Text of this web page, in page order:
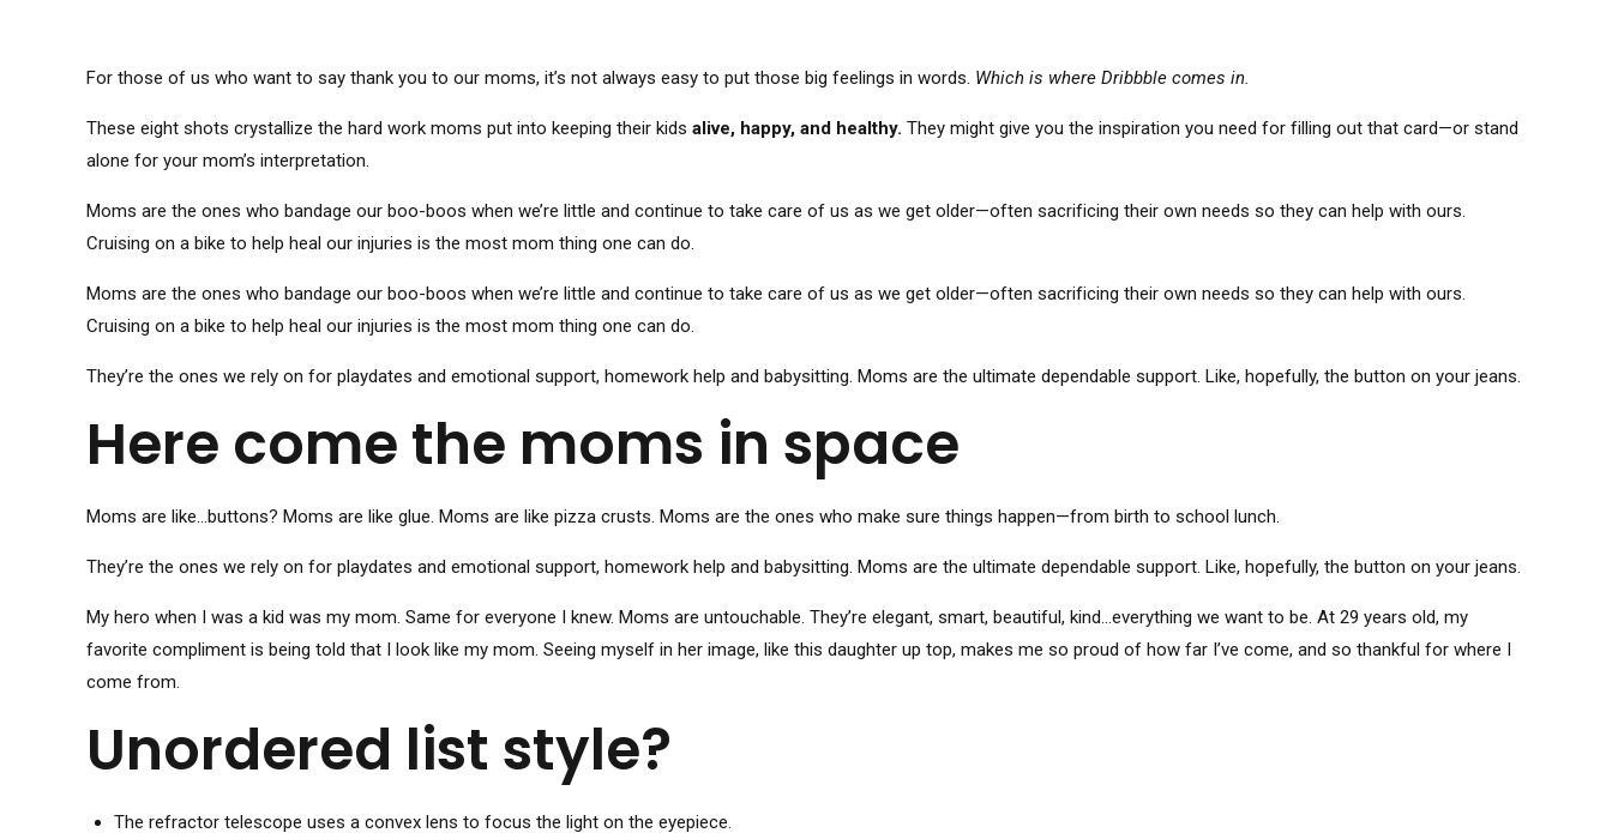
For those of us who want to say thank you to our moms, it’s not always easy to put those big feelings in words. Which is where Dribbble comes in.
These eight shots crystallize the hard work moms put into keeping their kids alive, happy, and healthy. They might give you the inspiration you need for filling out that card—or stand
alone for your mom’s interpretation.
Moms are the ones who bandage our boo-boos when we’re little and continue to take care of us as we get older—often sacrificing their own needs so they can help with ours.
Cruising on a bike to help heal our injuries is the most mom thing one can do.
Moms are the ones who bandage our boo-boos when we’re little and continue to take care of us as we get older—often sacrificing their own needs so they can help with ours.
Cruising on a bike to help heal our injuries is the most mom thing one can do.
They’re the ones we rely on for playdates and emotional support, homework help and babysitting. Moms are the ultimate dependable support. Like, hopefully, the button on your jeans.
Here come the moms in space
Moms are like…buttons? Moms are like glue. Moms are like pizza crusts. Moms are the ones who make sure things happen—from birth to school lunch.
They’re the ones we rely on for playdates and emotional support, homework help and babysitting. Moms are the ultimate dependable support. Like, hopefully, the button on your jeans.
My hero when I was a kid was my mom. Same for everyone I knew. Moms are untouchable. They’re elegant, smart, beautiful, kind…everything we want to be. At 29 years old, my
favorite compliment is being told that I look like my mom. Seeing myself in her image, like this daughter up top, makes me so proud of how far I’ve come, and so thankful for where I
come from.
Unordered list style?
The refractor telescope uses a convex lens to focus the light on the eyepiece.